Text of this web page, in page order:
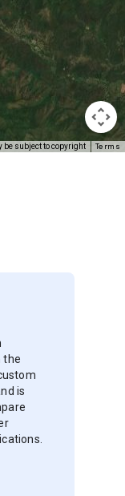
be subject to copyright Terms
the
is